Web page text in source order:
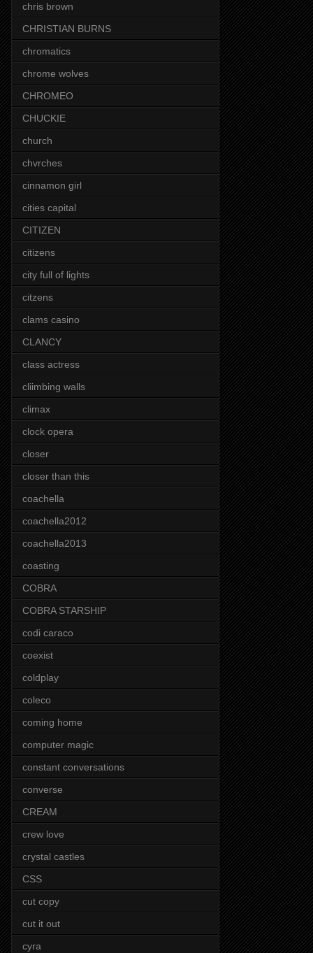
chris brown
CHRISTIAN BURNS
chromatics
chrome wolves
CHROMEO
CHUCKIE
church
chvrches
cinnamon girl
cities capital
CITIZEN
citizens
city full of lights
citzens
clams casino
CLANCY
class actress
cliimbing walls
climax
clock opera
closer
closer than this
coachella
coachella2012
coachella2013
coasting
COBRA
COBRA STARSHIP
codi caraco
coexist
coldplay
coleco
coming home
computer magic
constant conversations
converse
CREAM
crew love
crystal castles
CSS
cut copy
cut it out
cyra